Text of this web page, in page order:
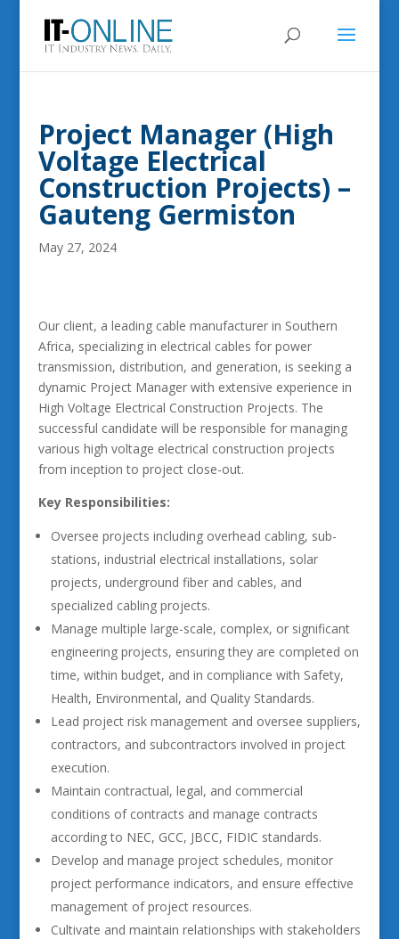
Project Manager (High
Voltage Electrical
Construction Projects) –
Gauteng Germiston
May 27, 2024
Our client, a leading cable manufacturer in Southern
Africa, specializing in electrical cables for power
transmission, distribution, and generation, is seeking a
dynamic Project Manager with extensive experience in
High Voltage Electrical Construction Projects. The
successful candidate will be responsible for managing
various high voltage electrical construction projects
from inception to project close-out.
Key Responsibilities:
Oversee projects including overhead cabling, sub-
stations, industrial electrical installations, solar
projects, underground fiber and cables, and
specialized cabling projects.
Manage multiple large-scale, complex, or significant
engineering projects, ensuring they are completed on
time, within budget, and in compliance with Safety,
Health, Environmental, and Quality Standards.
Lead project risk management and oversee suppliers,
contractors, and subcontractors involved in project
execution.
Maintain contractual, legal, and commercial
conditions of contracts and manage contracts
according to NEC, GCC, JBCC, FIDIC standards.
Develop and manage project schedules, monitor
project performance indicators, and ensure effective
management of project resources.
Cultivate and maintain relationships with stakeholders